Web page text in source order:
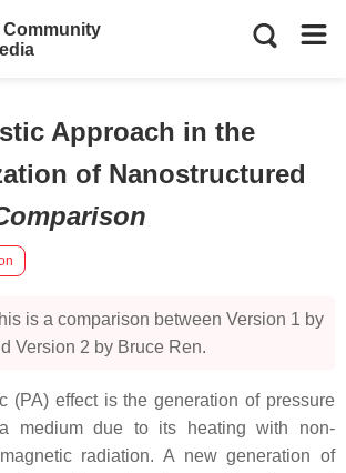
Approach in the
of Nanostructured
is a comparison between Version 1 by
Version 2 by Bruce Ren.
(PA) effect is the generation of pressure
medium due to its heating with non-
radiation. A new generation of